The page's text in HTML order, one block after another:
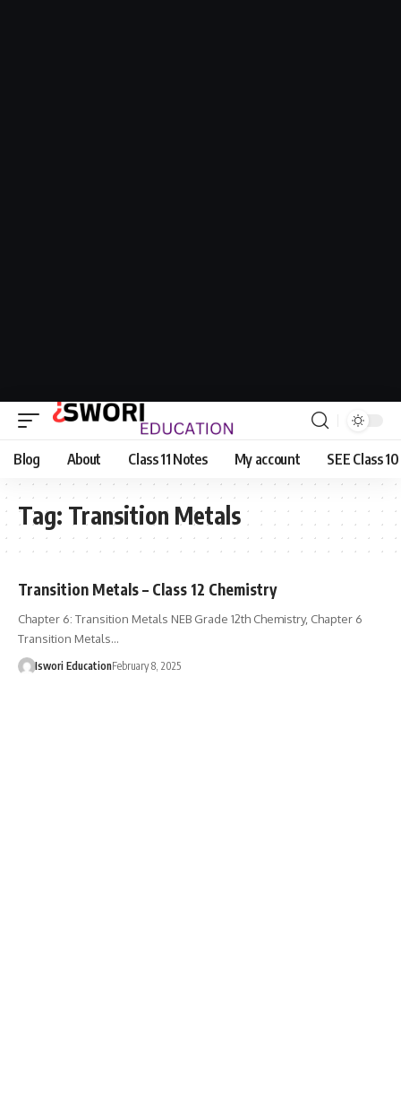
Blog About Class 11 Notes My account SEE Class
Tag: Transition Metals
Transition Metals – Class 12 Chemistry
Chapter 6: Transition Metals NEB Grade 12th Chemistry, Chapter 6
Transition Metals…
Iswori EducationFebruary 8, 2025